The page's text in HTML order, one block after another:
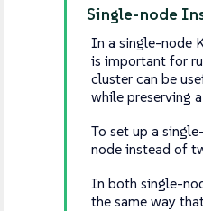
Single-node
In a single-node
is important for
cluster can be
while preserving
To set up a
node instead of
In both single-
the same way